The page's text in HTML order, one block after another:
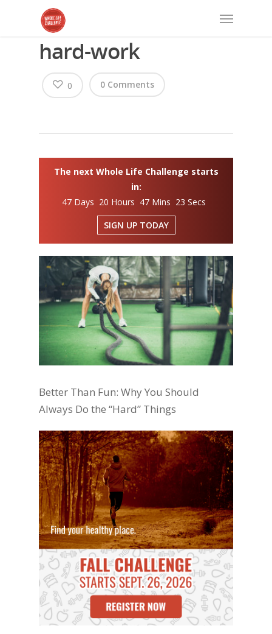
hard-work
0 Comments
0
The next Whole Life Challenge starts
in:
47 Days 20 Hours 47 Mins 23 Secs
SIGN UP TODAY
Better Than Fun: Why You Should
Always Do the “Hard” Things